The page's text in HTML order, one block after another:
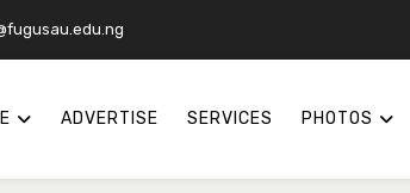
ADVERTISE SERVICES PHOTOS